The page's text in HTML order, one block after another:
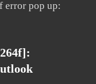
error pop up: